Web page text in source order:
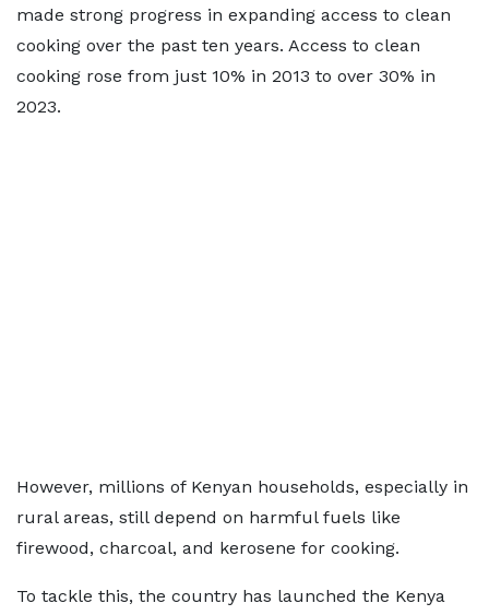
made strong progress in expanding access to clean
cooking over the past ten years. Access to clean
cooking rose from just 10% in 2013 to over 30% in
2023.
However, millions of Kenyan households, especially in
rural areas, still depend on harmful fuels like
firewood, charcoal, and kerosene for cooking.
To tackle this, the country has launched the Kenya